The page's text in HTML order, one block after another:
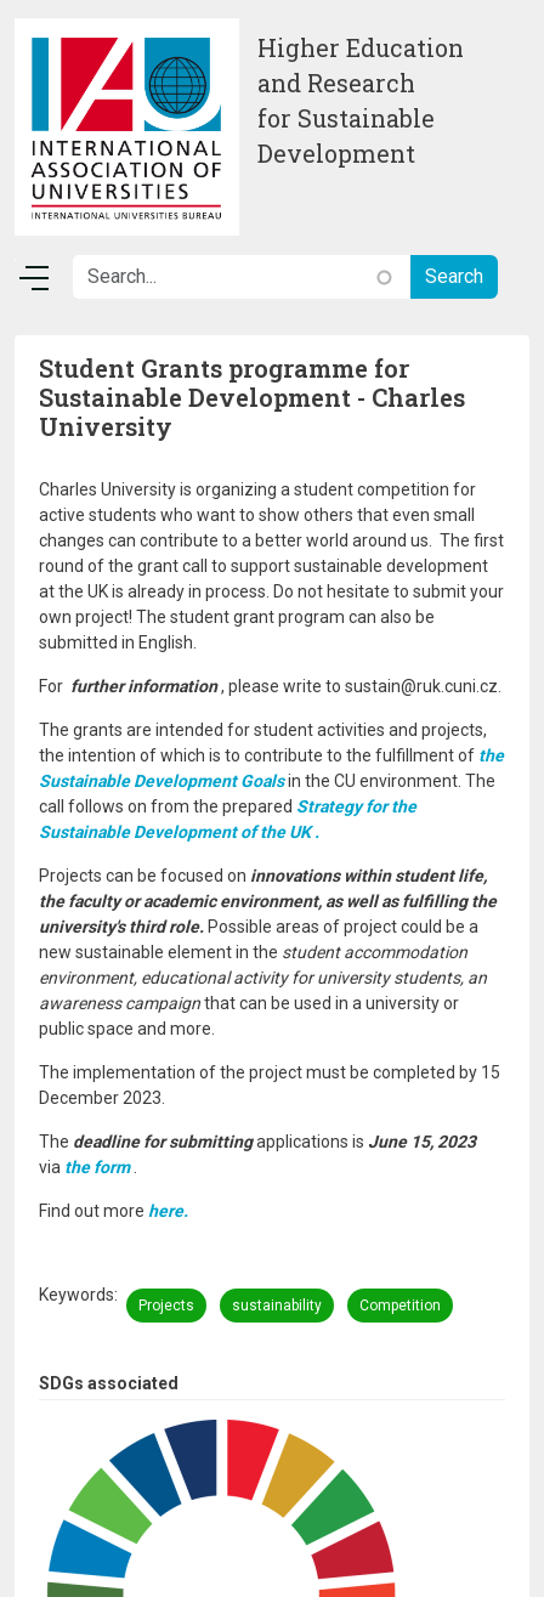
Higher Education
and Research
for Sustainable
Development
SDGs associated
Student Grants programme for
Sustainable Development - Charles
University
Charles University is organizing a student competition for
active students who want to show others that even small
changes can contribute to a better world around us. The first
round of the grant call to support sustainable development
at the UK is already in process. Do not hesitate to submit your
own project! The student grant program can also be
submitted in English.
For further information, please write to sustain@ruk.cuni.cz.
The grants are intended for student activities and projects,
the intention of which is to contribute to the fulfillment of the
Sustainable Development Goalsin the CU environment. The
call follows on from the prepared Strategy for the
Sustainable Development of the UK .
Projects can be focused on innovations within student life,
the faculty or academic environment, as well as fulfilling the
university's third role. Possible areas of project could be a
new sustainable element in the student accommodation
environment, educational activity for university students, an
awareness campaignthat can be used in a university or
public space and more.
The implementation of the project must be completed by 15
December 2023.
The deadline for submittingapplications is June 15, 2023
via the form
Find out more here.
Keywords
Projects sustainability Competition